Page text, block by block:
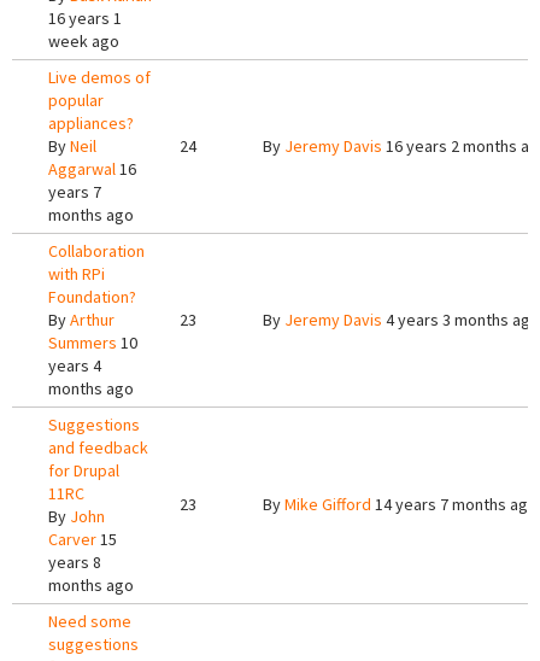
16 years 1
week ago
Live demos of
popular
appliances?
ByNeil
Aggarwal16
years 7
months ago
24 By Jeremy Davis 16 years 2 months
Collaboration
with RPi
Foundation?
ByArthur
Summers 10
years 4
months ago
23 By Jeremy Davis 4 years 3 months ago
Suggestions
and feedback
for Drupal
11RC
By John
Carver15
years 8
months ago
23 ByMike Gifford 14 years 7 months ago
Need some
suggestions